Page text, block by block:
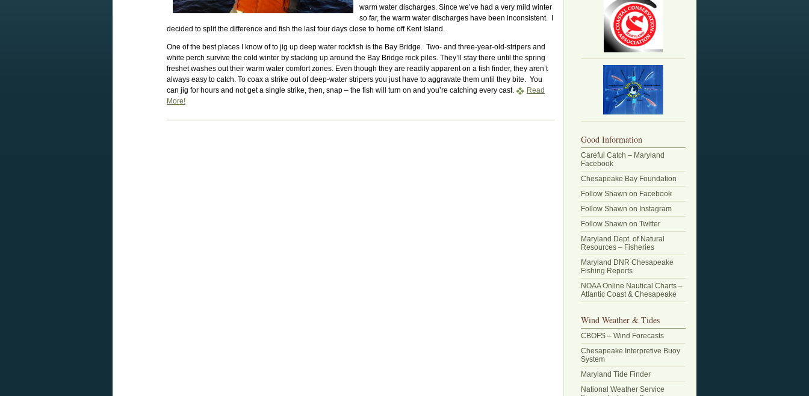
Good Information
Careful Catch – Maryland
Facebook
Chesapeake Bay Foundation
Follow Shawn on Facebook
Follow Shawn on Instagram
Follow Shawn on Twitter
Maryland Dept. of Natural
Resources – Fisheries
Maryland DNR Chesapeake
Fishing Reports
NOAA Online Nautical Charts –
Atlantic Coast & Chesapeake
Wind Weather & Tides
CBOFS – Wind Forecasts
Chesapeake Interpretive Buoy
System
Maryland Tide Finder
National Weather Service
warm water discharges. Since we’ve had a very mild winter
so far, the warm water discharges have been inconsistent. I
decided to split the difference and fish the last four days close to home off Kent Island.
One of the best places I know of to jig up deep water rockfish is the Bay Bridge. Two- and three-year-old-stripers and
white perch survive the cold winter by stacking up around the Bay Bridge rock piles. They’ll stay there until the spring
freshet washes out their warm water comfort zones. Even though they are readily apparent on a fish finder, they aren’t
always easy to catch. To coax a strike out of deep-water stripers you just have to aggravate them until they bite. You
can jig for hours and not get a single strike, then, snap – the fish will turn on and you’re catching every cast.
Read
More!